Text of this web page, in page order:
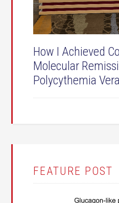
How I Achieved
Molecular
Polycythemia
FEATURE POST